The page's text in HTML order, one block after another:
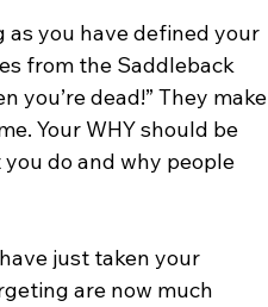
as you have defined your
from the Saddleback
you’re dead!” They make
Your WHY should be
do and why people
just taken your
are now much